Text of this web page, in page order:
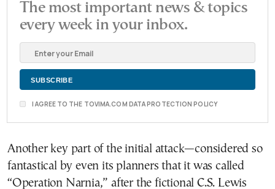
The most important news & topics
every week in your inbox.
I AGREE TO THE TOVIMA.COM DATA PROTECTION POLICY
Another key part of the initial attack—considered so
fantastical by even its planners that it was called
“Operation Narnia,” after the fictional C.S. Lewis